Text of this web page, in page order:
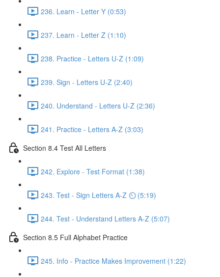
236. Learn - Letter Y (0:53)
237. Learn - Letter Z (1:10)
238. Practice - Letters U-Z (1:09)
239. Sign - Letters U-Z (2:40)
240. Understand - Letters U-Z (2:36)
241. Practice - Letters A-Z (3:03)
Section 8.4 Test All Letters
242. Explore - Test Format (1:38)
243. Test - Sign Letters A-Z ⏲ (5:19)
244. Test - Understand Letters A-Z (5:07)
Section 8.5 Full Alphabet Practice
245. Info - Practice Makes Improvement (1:22)